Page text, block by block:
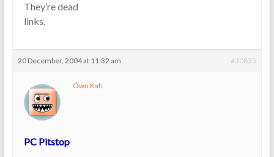
They’re dead
links.
20 December, 2004 at 11:32 am #30835
Own Kah
PC Pitstop